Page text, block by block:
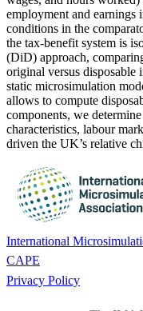
employment and
conditions in the
the tax-benefit system is
(DiD) approach,
original versus
static microsimulation
allows to compute
components, we
characteristics, labour
driven the UK’s relative
International
CAPE
Privacy Policy